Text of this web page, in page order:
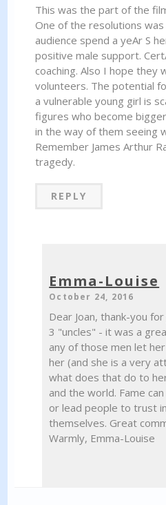
This was the part of the
One of the resolutions
audience spend a yeAr S
positive male support.
coaching. Also I hope
volunteers. The potential
a vulnerable young girl is
figures who become
in the way of them seeing
Remember James Arthur
tragedy.
REPLY
Emma-Louise
October 24, 2016
Dear Joan, thank-you
3 "uncles" - it was a
any of those men let
her (and she is a very
what does that do to
and the world. Fame
or lead people to trust
themselves. Great
Warmly, Emma-Louise